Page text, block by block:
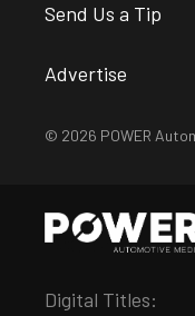
Send Us a Tip
Advertise
© 2026 POWER
Digital Titles: